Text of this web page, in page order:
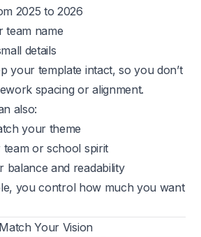
2025 to 2026
team name
details
your template intact, so you don’t
spacing or alignment.
also:
your theme
or school spirit
balance and readability
you control how much you want
Your Vision